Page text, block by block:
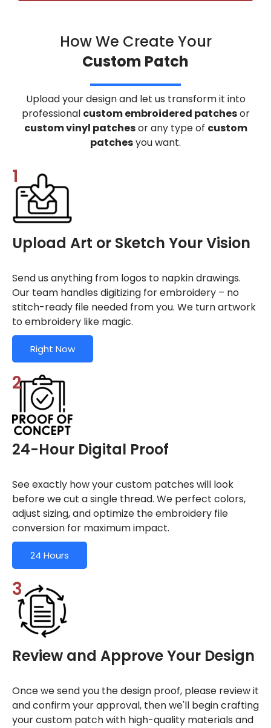
How We Create Your
Custom Patch
Upload your design and let us transform it into
professional custom embroidered patchesor
custom vinyl patchesor any type of custom
patchesyou want.
1
Upload Art or Sketch Your Vision
Send us anything from logos to napkin drawings.
Our team handles digitizing for embroidery – no
stitch-ready file needed from you. We turn artwork
to embroidery like magic.
Right Now
2
24-Hour Digital Proof
See exactly how your custom patches will look
before we cut a single thread. We perfect colors,
adjust sizing, and optimize the embroidery file
conversion for maximum impact.
24 Hours
3
Review and Approve Your Design
Once we send you the design proof, please review it
and confirm your approval, then we'll begin crafting
your custom patch with high-quality materials and